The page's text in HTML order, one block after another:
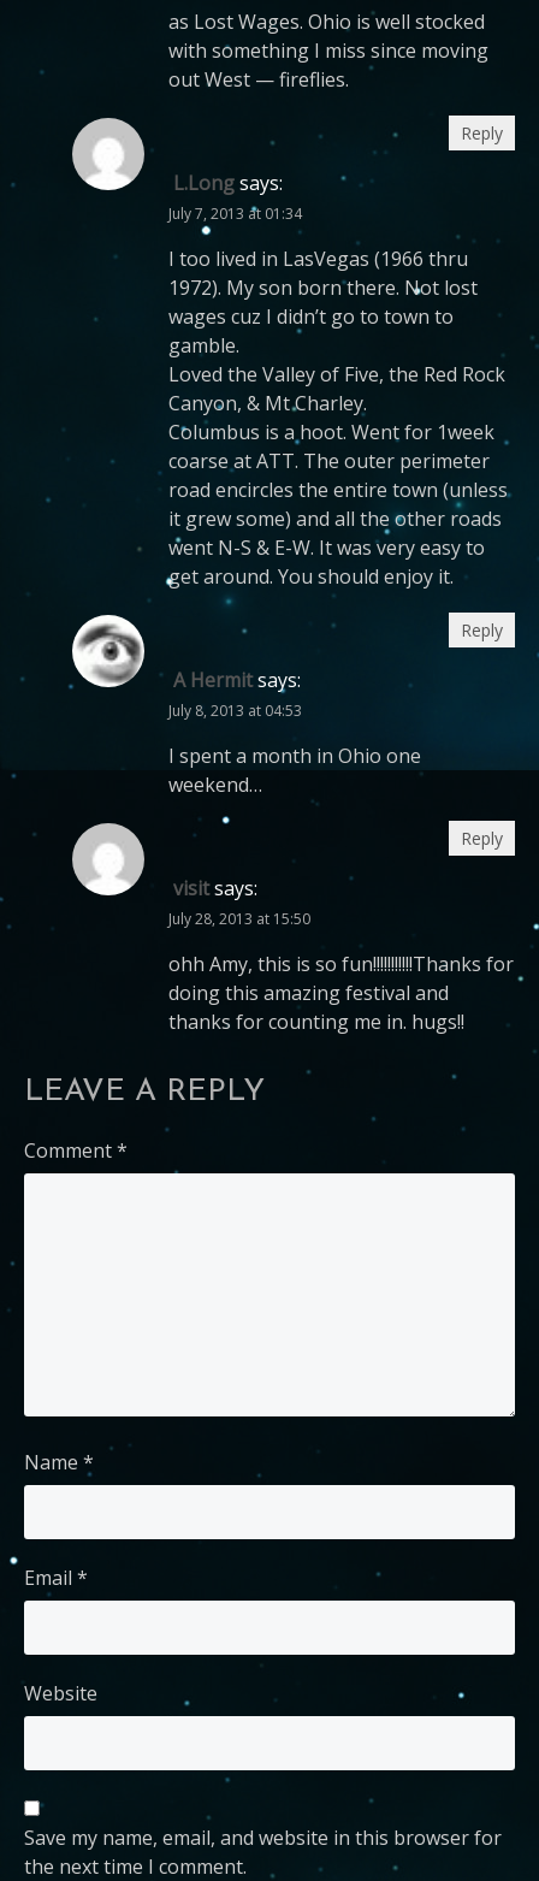
as Lost Wages. Ohio is well stocked
with something I miss since moving
out West — fireflies.
L.Longsays:
July 7, 2013 at 01:34
I too lived in LasVegas (1966 thru
1972). My son born there. Not lost
wages cuz I didn’t go to town to
gamble.
Loved the Valley of Five, the Red Rock
Canyon, & Mt Charley.
Columbus is a hoot. Went for 1week
coarse at ATT. The outer perimeter
road encircles the entire town (unless
it grew some) and all the other roads
went N-S & E-W. It was very easy to
get around. You should enjoy it.
Reply
A Hermitsays:
July 8, 2013 at 04:53
I spent a month in Ohio one
weekend…
Reply
visitsays:
July 28, 2013 at 15:50
ohh Amy, this is so fun!!!!!!!!!!!Thanks for
doing this amazing festival and
thanks for counting me in. hugs!!
Reply
LEAVE A REPLY
Comment*
Name *
Email *
Website
Save my name, email, and website in this browser for
the next time I comment.